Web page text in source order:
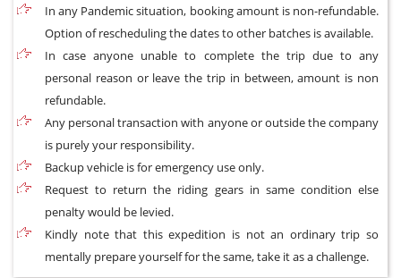
In any Pandemic situation, booking amount is non-refundable.
Option of rescheduling the dates to other batches is available.
In case anyone unable to complete the trip due to any
personal reason or leave the trip in between, amount is non
refundable.
Any personal transaction with anyone or outside the company
is purely your responsibility.
Backup vehicle is for emergency use only.
Request to return the riding gears in same condition else
penalty would be levied.
Kindly note that this expedition is not an ordinary trip so
mentally prepare yourself for the same, take it as a challenge.